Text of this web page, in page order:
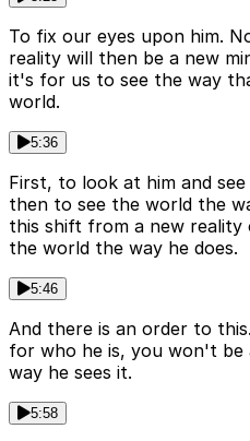
To fix our eyes upon him.
reality will then be a new
it's for us to see the way
world.
5:36
First, to look at him and
then to see the world the
this shift from a new reality
the world the way he does.
5:46
And there is an order to
for who he is, you won't
way he sees it.
5:58